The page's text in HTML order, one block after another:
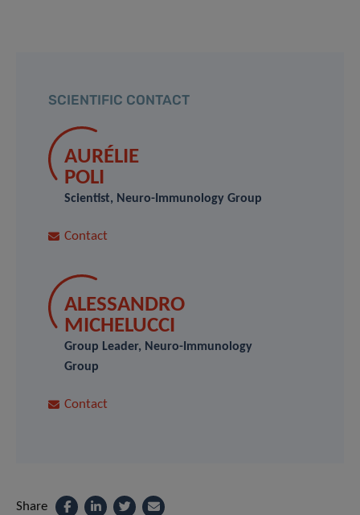
SCIENTIFIC CONTACT
AURÉLIE
POLI
Scientist, Neuro-Immunology Group
Contact
ALESSANDRO
MICHELUCCI
Group Leader, Neuro-Immunology
Group
Contact
Share